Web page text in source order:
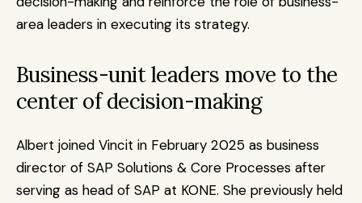
area leaders in executing its strategy.
Business-unit leaders move to the
center of decision-making
Albert joined Vincit in February 2025 as business
director of SAP Solutions & Core Processes after
serving as head of SAP at KONE. She previously held